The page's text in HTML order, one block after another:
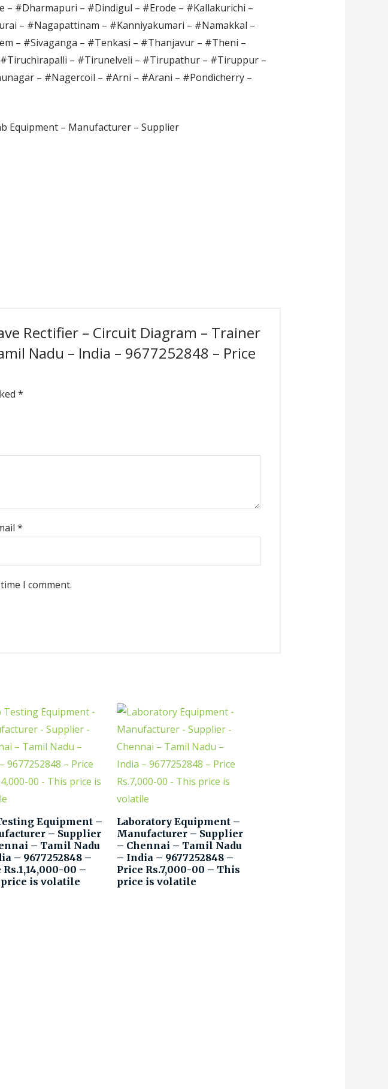
#Dharmapuri – #Dindigul – #Erode – #Kallakurichi –
– #Nagapattinam – #Kanniyakumari – #Namakkal –
– #Sivaganga – #Tenkasi – #Thanjavur – #Theni –
– #Tirunelveli – #Tirupathur – #Tiruppur –
– #Nagercoil – #Arni – #Arani – #Pondicherry –
Equipment – Manufacturer – Supplier
Rectifier – Circuit Diagram – Trainer
Nadu – India – 9677252848 – Price
*
*
I comment.
Equipment –
– Supplier
– Tamil Nadu
– 9677252848 –
Rs.1,14,000-00 –
is volatile
Laboratory Equipment –
Manufacturer – Supplier
– Chennai – Tamil Nadu
– India – 9677252848 –
Price Rs.7,000-00 – This
price is volatile